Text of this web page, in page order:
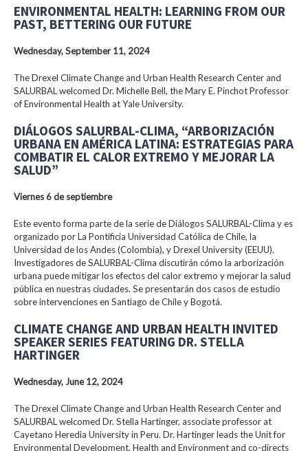
ENVIRONMENTAL HEALTH: LEARNING FROM OUR
PAST, BETTERING OUR FUTURE
Wednesday, September 11, 2024
The Drexel Climate Change and Urban Health Research Center and
SALURBAL welcomed Dr. Michelle Bell, the Mary E. Pinchot Professor
of Environmental Health at Yale University.
DIÁLOGOS SALURBAL-CLIMA, “ARBORIZACIÓN
URBANA EN AMÉRICA LATINA: ESTRATEGIAS PARA
COMBATIR EL CALOR EXTREMO Y MEJORAR LA
SALUD”
Viernes 6 de septiembre
Este evento forma parte de la serie de Diálogos SALURBAL-Clima y es
organizado por La Pontificia Universidad Católica de Chile, la
Universidad de los Andes (Colombia), y Drexel University (EEUU).
Investigadores de SALURBAL-Clima discutirán cómo la arborización
urbana puede mitigar los efectos del calor extremo y mejorar la salud
pública en nuestras ciudades. Se presentarán dos casos de estudio
sobre intervenciones en Santiago de Chile y Bogotá.
CLIMATE CHANGE AND URBAN HEALTH INVITED
SPEAKER SERIES FEATURING DR. STELLA
HARTINGER
Wednesday, June 12, 2024
The Drexel Climate Change and Urban Health Research Center and
SALURBAL welcomed Dr. Stella Hartinger, associate professor at
Cayetano Heredia University in Peru. Dr. Hartinger leads the Unit for
Environmental Development, Health and Environment and co-directs